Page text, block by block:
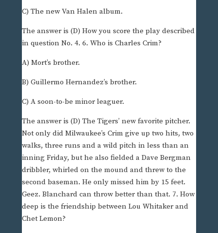
C) The new Van Halen album.
The answer is (D) How you score the play described
in question No. 4. 6. Who is Charles Crim?
A) Mort’s brother.
B) Guillermo Hernandez’s brother.
C) A soon-to-be minor leaguer.
The answer is (D) The Tigers’ new favorite pitcher.
Not only did Milwaukee’s Crim give up two hits, two
walks, three runs and a wild pitch in less than an
inning Friday, but he also fielded a Dave Bergman
dribbler, whirled on the mound and threw to the
second baseman. He only missed him by 15 feet.
Geez. Blanchard can throw better than that. 7. How
deep is the friendship between Lou Whitaker and
Chet Lemon?